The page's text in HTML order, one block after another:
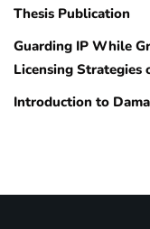
Thesis Publication
Guarding IP While
Licensing Strategies
Introduction to